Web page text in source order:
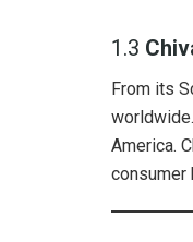
1.3
From its
America.
consumer